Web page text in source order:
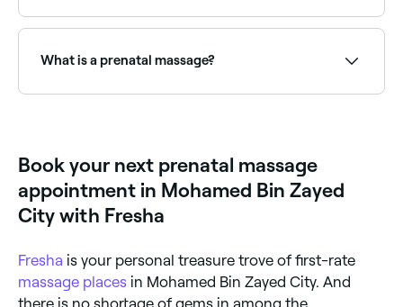
you, choose your session length and confirm
instantly.
What is a prenatal massage?
hormones, increase blood circulation, and promote
physical and emotional relaxation. They may also help
relieve insomnia, neck and back pain, sciatica,
headache, and swellings.
Book your next prenatal massage
appointment in Mohamed Bin Zayed
City with Fresha
Fresha is your personal treasure trove of first-rate
massage places in Mohamed Bin Zayed City. And
there is no shortage of gems in among the